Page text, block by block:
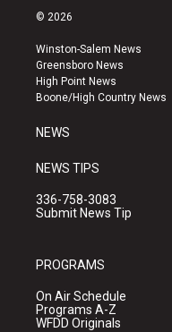
s
a
g
r
a
u
b
e
k
© 2026
Winston-Salem News
Greensboro News
High Point News
Boone/High Country News
NEWS
NEWS TIPS
336-758-3083
Submit News Tip
PROGRAMS
On Air Schedule
Programs A-Z
WFDD Originals